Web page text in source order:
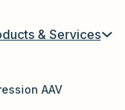
& Services
AAV